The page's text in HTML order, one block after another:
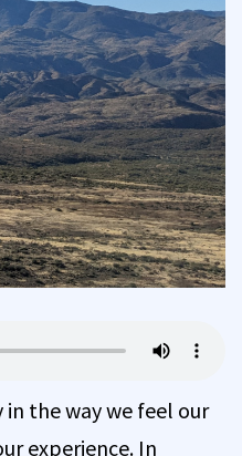
in the way we feel our
experience. In